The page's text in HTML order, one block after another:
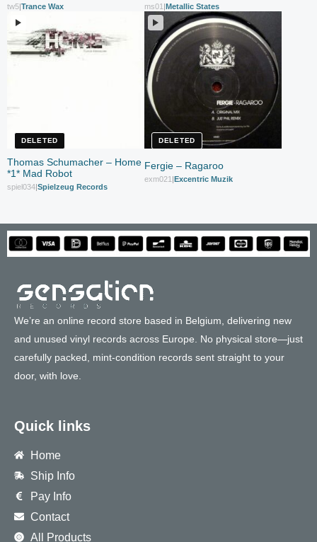
tw5|Trance Wax ms01 |Metallic States
DELETED
Thomas Schumacher – Home
*1* Mad Robot
spiel034 Spielzeug Records
DELETED
Fergie – Ragaroo
exm021 Excentric Muzik
We’re an online record store based in Belgium, delivering new
and unused vinyl records across Europe. No physical store—just
carefully packed, mint-condition records sent straight to your
door, with love.
Quick links
Home
Ship Info
Pay Info
Contact
All Products